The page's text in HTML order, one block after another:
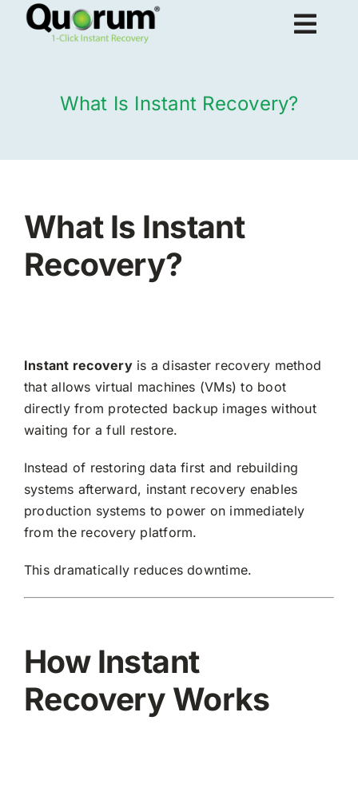
About Us
Solutions
Resources
Request Quote
Search
What Is Instant Recovery?
What Is Instant
Recovery?
Instant recoveryis a disaster recovery method
that allows virtual machines (VMs) to boot
directly from protected backup images without
waiting for a full restore.
Instead of restoring data first and rebuilding
systems afterward, instant recovery enables
production systems to power on immediately
from the recovery platform.
This dramatically reduces downtime.
How Instant
Recovery Works